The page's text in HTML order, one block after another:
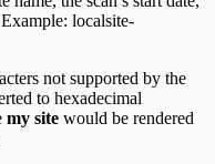
localsite-
not supported by the
to hexadecimal
my site would be rendered